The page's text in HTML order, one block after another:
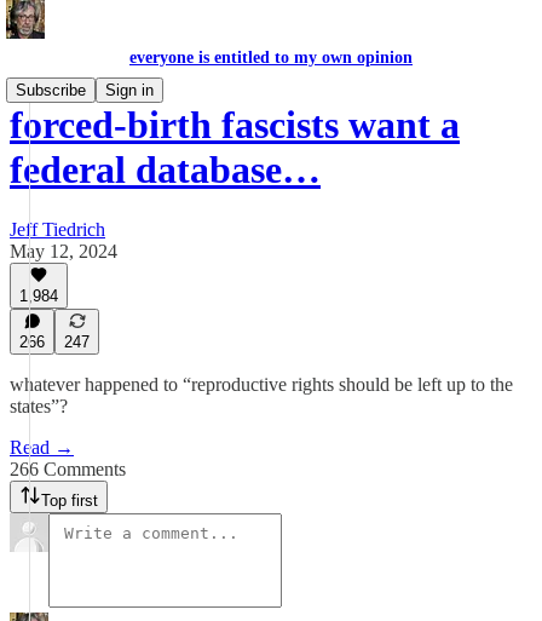
everyone is entitled to my own opinion
Subscribe
Sign in
forced-birth fascists want a
federal database…
Jeff Tiedrich
May 12, 2024
1,984
266 247
whatever happened to “reproductive rights should be left up to the
states”?
Read →
266 Comments
Top first